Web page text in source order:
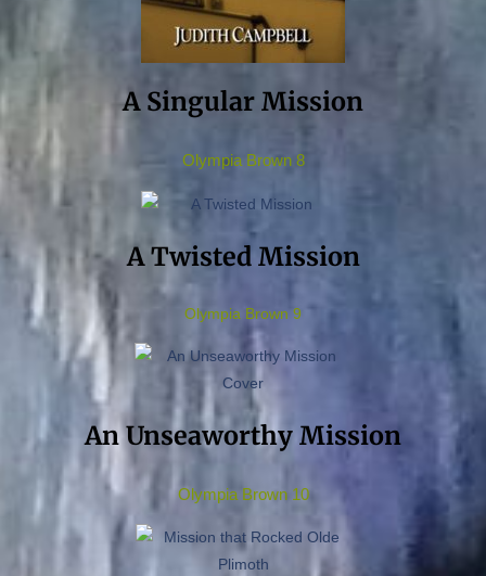
A Singular Mission
Olympia Brown 8
A Twisted Mission
Olympia Brown 9
An Unseaworthy Mission
Olympia Brown 10